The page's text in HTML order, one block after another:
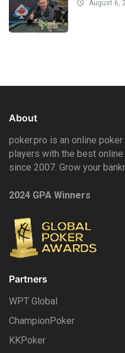
August 6,
About
poker.pro is an online
players with the best
since 2007. Grow your
2024 GPA Winners
Partners
WPT Global
ChampionPoker
KKPoker